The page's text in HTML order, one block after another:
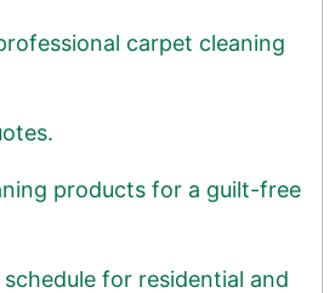
carpet cleaning
products for a guilt-free
for residential and